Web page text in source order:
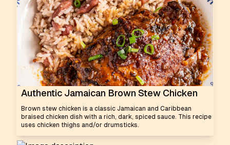
Authentic Jamaican Brown Stew Chicken
Brown stew chicken is a classic Jamaican and Caribbean
braised chicken dish with a rich, dark, spiced sauce. This recipe
uses chicken thighs and/or drumsticks.